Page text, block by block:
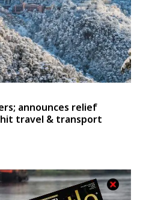
announces relief
travel & transport